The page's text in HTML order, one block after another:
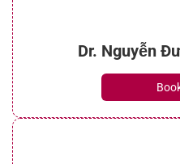
Dr. Nguyễn